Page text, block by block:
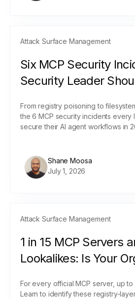
Attack Surface Management
Six MCP Security
Security Leader
From registry poisoning to
the 6 MCP security incidents every
secure their AI agent workflows in
Shane Moosa
July 1, 2026
Attack Surface Management
1 in 15 MCP Servers
Lookalikes: Is Your
For every official MCP server, up to
Learn to identify these registry-